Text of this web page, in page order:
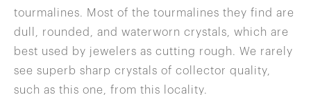
tourmalines. Most of the tourmalines they find are
dull, rounded, and waterworn crystals, which are
best used by jewelers as cutting rough. We rarely
see superb sharp crystals of collector quality,
such as this one, from this locality.